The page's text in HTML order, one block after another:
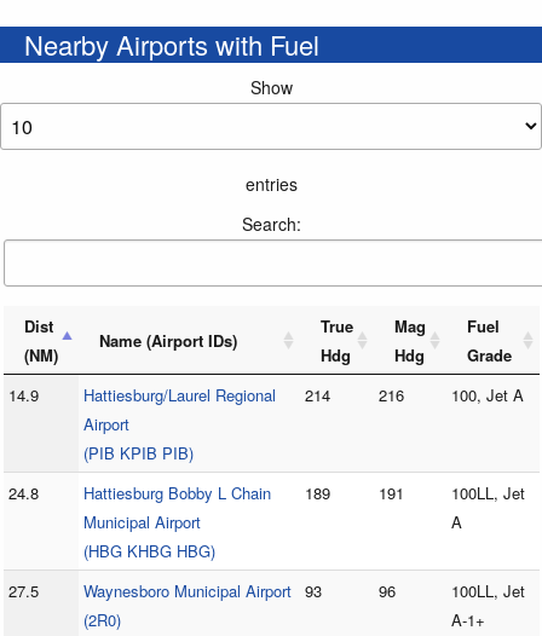
Nearby Airports with Fuel
Show
entries
Search:
Dist
(NM)
Name (Airport IDs)
True
Hdg
Mag
Hdg
Fuel
Grade
14.9
Hattiesburg/Laurel Regional
Airport
(PIB KPIB PIB)
214 216 100, Jet A
24.8
Hattiesburg Bobby L Chain
Municipal Airport
(HBG KHBG HBG)
189 191
100LL, Jet
A
27.5
Waynesboro Municipal Airport
(2R0)
93 96
100LL, Jet
A-1+